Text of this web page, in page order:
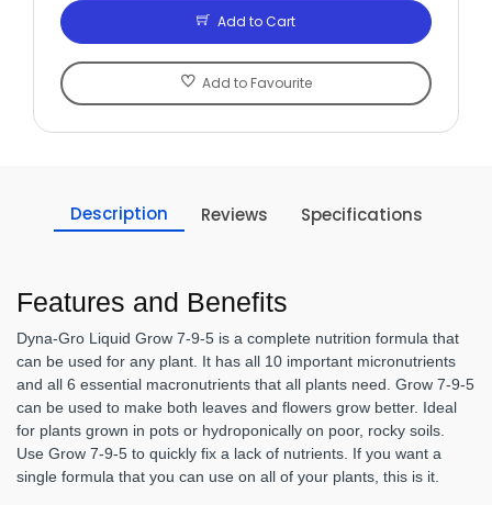
Add to Cart
Add to Favourite
Description Reviews Specifications
Features and Benefits
Dyna-Gro Liquid Grow 7-9-5 is a complete nutrition formula that
can be used for any plant. It has all 10 important micronutrients
and all 6 essential macronutrients that all plants need. Grow 7-9-5
can be used to make both leaves and flowers grow better. Ideal
for plants grown in pots or hydroponically on poor, rocky soils.
Use Grow 7-9-5 to quickly fix a lack of nutrients. If you want a
single formula that you can use on all of your plants, this is it.